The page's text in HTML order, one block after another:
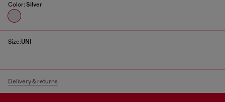
Color: Silver
Size:UNI
Delivery & returns